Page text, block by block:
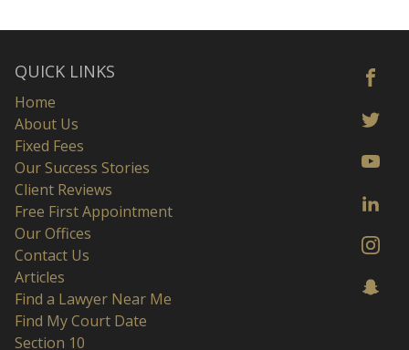
QUICK LINKS
Home
About Us
Fixed Fees
Our Success Stories
Client Reviews
Free First Appointment
Our Offices
Contact Us
Articles
Find a Lawyer Near Me
Find My Court Date
Section 10